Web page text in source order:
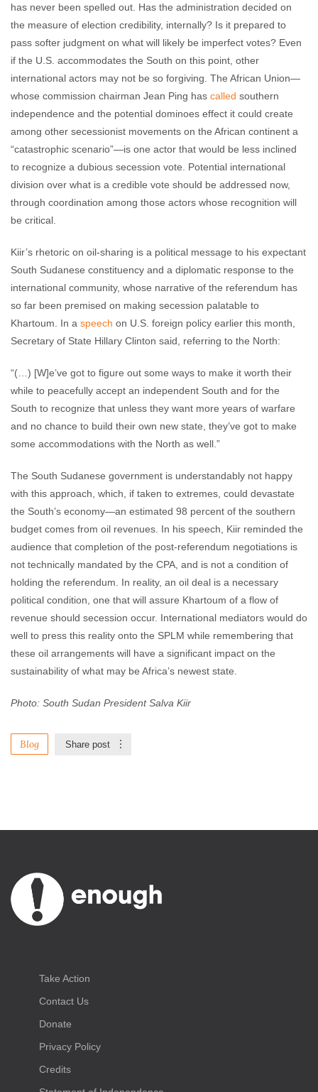
has never been spelled out. Has the administration decided on
the measure of election credibility, internally? Is it prepared to
pass softer judgment on what will likely be imperfect votes? Even
if the U.S. accommodates the South on this point, other
international actors may not be so forgiving. The African Union—
whose commission chairman Jean Ping has called southern
independence and the potential dominoes effect it could create
among other secessionist movements on the African continent a
“catastrophic scenario”—is one actor that would be less inclined
to recognize a dubious secession vote. Potential international
division over what is a credible vote should be addressed now,
through coordination among those actors whose recognition will
be critical.
Kiir’s rhetoric on oil-sharing is a political message to his expectant
South Sudanese constituency and a diplomatic response to the
international community, whose narrative of the referendum has
so far been premised on making secession palatable to
Khartoum. In a speech on U.S. foreign policy earlier this month,
Secretary of State Hillary Clinton said, referring to the North:
“(…) [W]e’ve got to figure out some ways to make it worth their
while to peacefully accept an independent South and for the
South to recognize that unless they want more years of warfare
and no chance to build their own new state, they’ve got to make
some accommodations with the North as well.”
The South Sudanese government is understandably not happy
with this approach, which, if taken to extremes, could devastate
the South’s economy—an estimated 98 percent of the southern
budget comes from oil revenues. In his speech, Kiir reminded the
audience that completion of the post-referendum negotiations is
not technically mandated by the CPA, and is not a condition of
holding the referendum. In reality, an oil deal is a necessary
political condition, one that will assure Khartoum of a flow of
revenue should secession occur. International mediators would do
well to press this reality onto the SPLM while remembering that
these oil arrangements will have a significant impact on the
sustainability of what may be Africa’s newest state.
Photo: South Sudan President Salva Kiir
Blog Share post
Take Action
Contact Us
Donate
Privacy Policy
Credits